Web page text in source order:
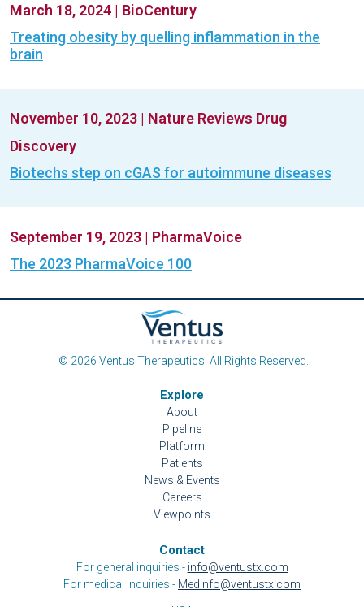
March 18, 2024 | BioCentury
Treating obesity by quelling inflammation in the
brain
November 10, 2023 | Nature Reviews Drug
Discovery
Biotechs step on cGAS for autoimmune diseases
September 19, 2023 | PharmaVoice
The 2023 PharmaVoice 100
© 2026 Ventus Therapeutics. All Rights Reserved.
Explore
About
Pipeline
Platform
Patients
News & Events
Careers
Viewpoints
Contact
For general inquiries - info@ventustx.com
For medical inquiries - MedInfo@ventustx.com